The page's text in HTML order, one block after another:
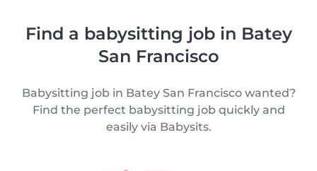
Find a babysitting job in Batey
San Francisco
Babysitting job in Batey San Francisco wanted?
Find the perfect babysitting job quickly and
easily via Babysits.